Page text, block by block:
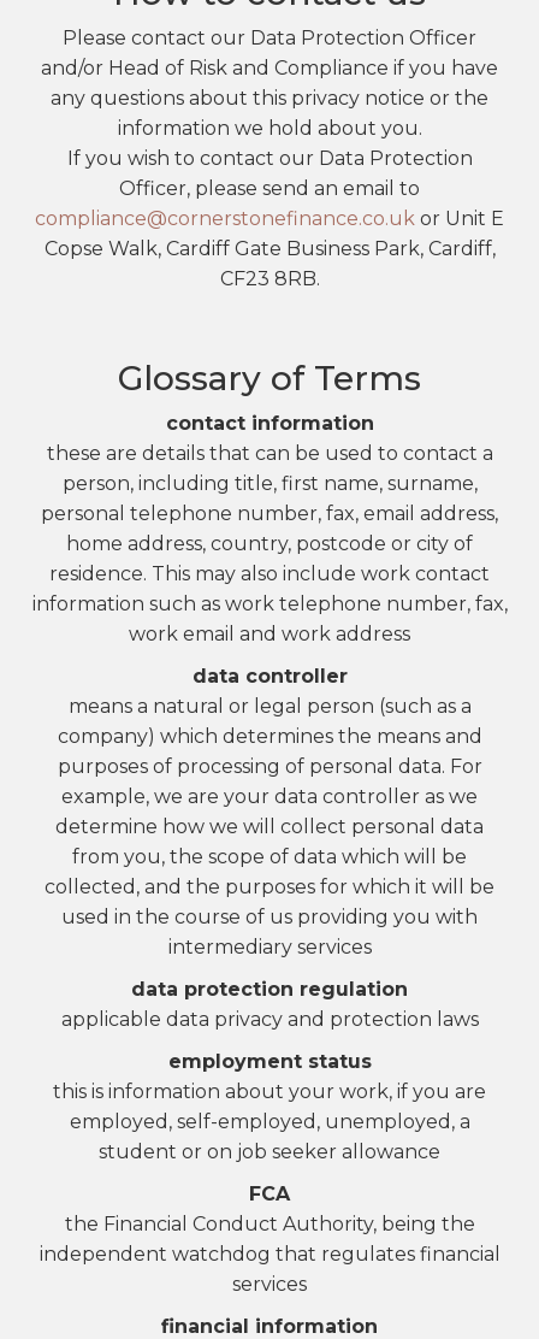
Please contact our Data Protection Officer
and/or Head of Risk and Compliance if you have
any questions about this privacy notice or the
information we hold about you.
If you wish to contact our Data Protection
Officer, please send an email to
compliance@cornerstonefinance.co.uk or Unit E
Copse Walk, Cardiff Gate Business Park, Cardiff,
CF23 8RB.
Glossary of Terms
contact information
these are details that can be used to contact a
person, including title, first name, surname,
personal telephone number, fax, email address,
home address, country, postcode or city of
residence. This may also include work contact
information such as work telephone number, fax,
work email and work address
data controller
means a natural or legal person (such as a
company) which determines the means and
purposes of processing of personal data. For
example, we are your data controller as we
determine how we will collect personal data
from you, the scope of data which will be
collected, and the purposes for which it will be
used in the course of us providing you with
intermediary services
data protection regulation
applicable data privacy and protection laws
employment status
this is information about your work, if you are
employed, self-employed, unemployed, a
student or on job seeker allowance
FCA
the Financial Conduct Authority, being the
independent watchdog that regulates financial
services
financial information